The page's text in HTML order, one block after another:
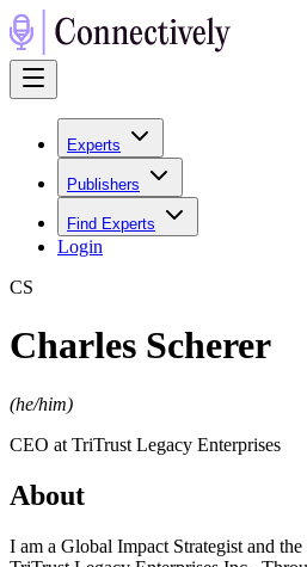
Experts
Publishers
Find Experts
Login
CS
Charles Scherer
(he/him)
CEO at TriTrust Legacy Enterprises
About
I am a Global Impact Strategist and